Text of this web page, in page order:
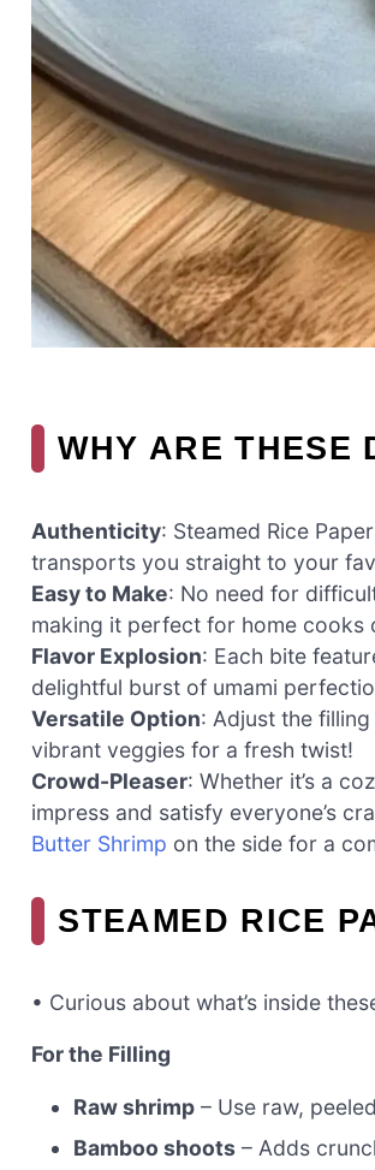
WHY ARE THESE
Authenticity: Steamed Rice
transports you straight to your
Easy to Make: No need for
making it perfect for home cooks
Flavor Explosion: Each bite
delightful burst of umami
Versatile Option: Adjust the
vibrant veggies for a fresh twist!
Crowd-Pleaser: Whether it’s a
impress and satisfy everyone’s
Butter Shrimp on the side for a
STEAMED RICE
• Curious about what’s inside
For the Filling
Raw shrimp – Use raw,
Bamboo shoots – Adds